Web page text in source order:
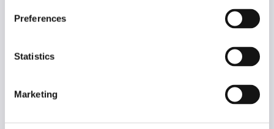
Preferences
Statistics
Marketing
moments for feedback, both formal and
meetings or one-on-one conversations.
employees. What are their ideas? What
are they running into? This not only helps